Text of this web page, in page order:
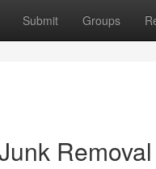
Submit Groups
Removal